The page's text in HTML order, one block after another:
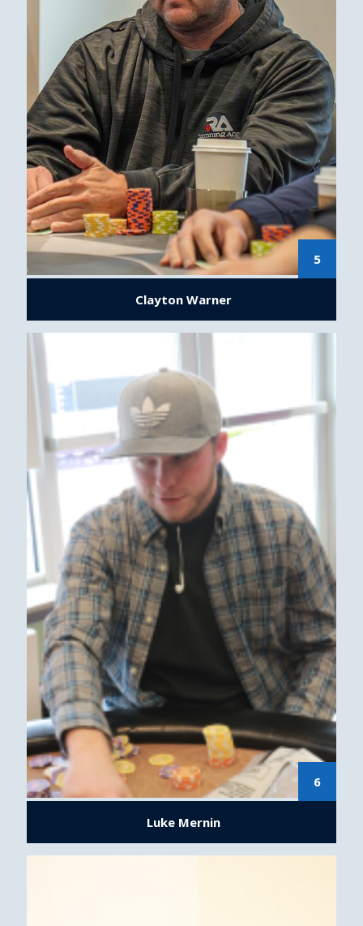
5
Clayton Warner
6
Luke Mernin